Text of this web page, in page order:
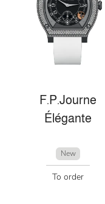
F.P.Journe
Élégante
New
To order